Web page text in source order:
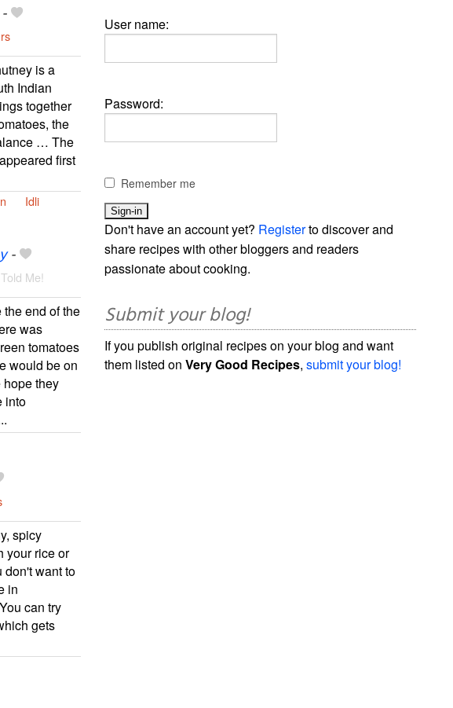
is a
Indian
together
the
… The
first
Idli
-
Me!
end of the
was
tomatoes
would be on
they
into
spicy
your rice or
don't want to
in
can try
gets
User name:
Password:
Remember me
Don't have an account yet? Registerto discover and
share recipes with other bloggers and readers
passionate about cooking.
Submit your blog!
If you publish original recipes on your blog and want
them listed onVery Good Recipes,submit your blog!